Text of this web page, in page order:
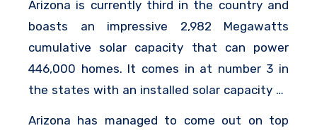
Arizona is currently third in the country and
boasts an impressive 2,982 Megawatts
cumulative solar capacity that can power
446,000 homes. It comes in at number 3 in
the states with an installed solar capacity of
Arizona has managed to come out on top